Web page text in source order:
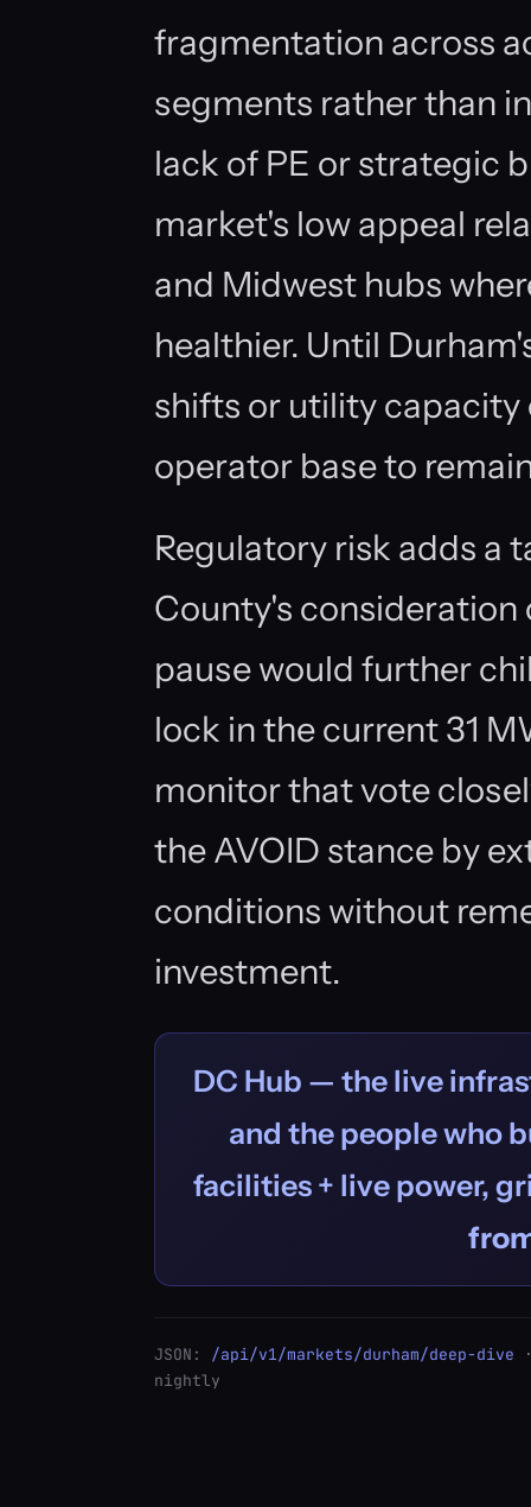
fragmentation across
segments rather than
lack of PE or strategic
market's low appeal
and Midwest hubs
healthier. Until
shifts or utility capacity
operator base to
Regulatory risk adds a
County's
pause would further
lock in the current 31
monitor that vote
the AVOID stance by
conditions without
investment.
DC Hub — the live
and the people who
facilities + live power,
JSON: /api/v1/markets/durham/deep-dive
nightly